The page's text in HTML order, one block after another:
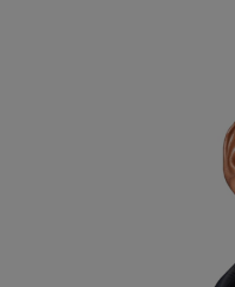
year for underserved